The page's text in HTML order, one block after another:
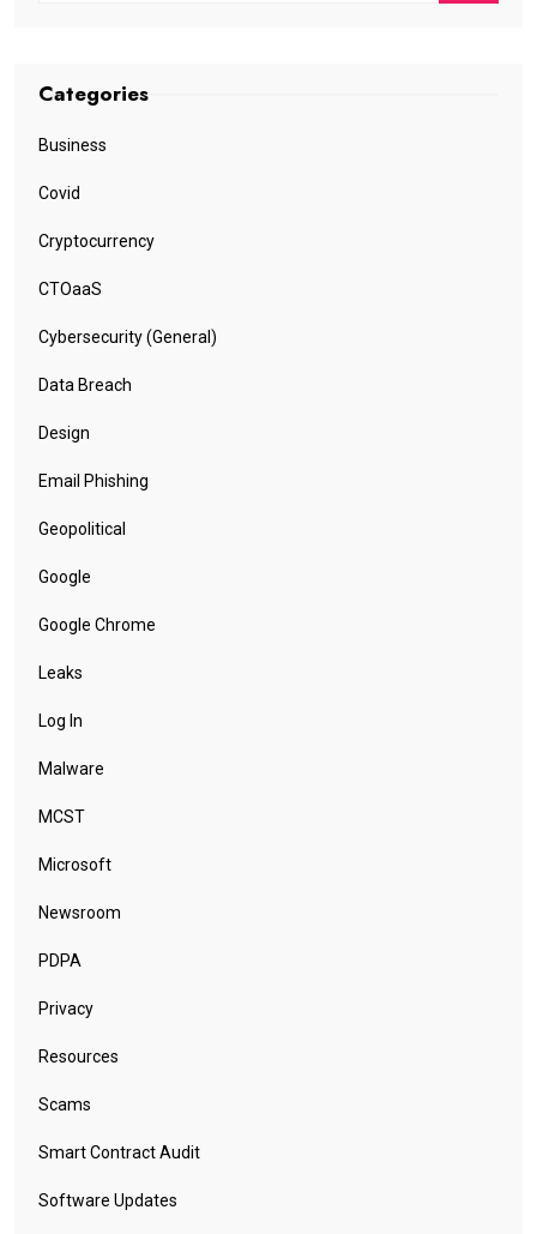
Categories
Business
Covid
Cryptocurrency
CTOaaS
Cybersecurity (General)
Data Breach
Design
Email Phishing
Geopolitical
Google
Google Chrome
Leaks
Log In
Malware
MCST
Microsoft
Newsroom
PDPA
Privacy
Resources
Scams
Smart Contract Audit
Software Updates